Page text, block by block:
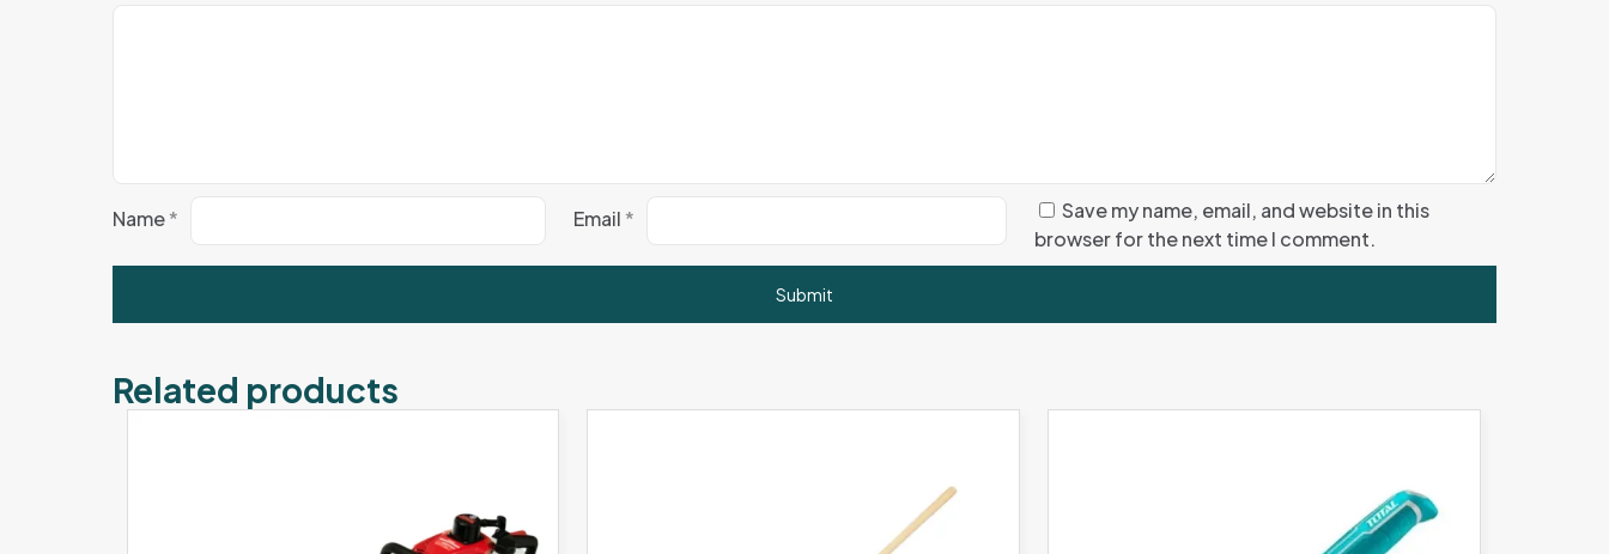
Name* Email*
Save my name, email, and website in this
browser for the next time I comment.
Related products